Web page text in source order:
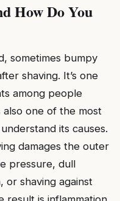
How Do You
sometimes bumpy
shaving. It’s one
among people
also one of the most
its causes.
damages the outer
pressure, dull
or shaving against